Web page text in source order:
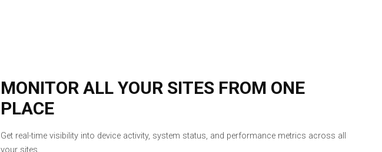
MONITOR ALL YOUR SITES FROM ONE
PLACE
Get real-time visibility into device activity, system status, and performance metrics across all
your sites.